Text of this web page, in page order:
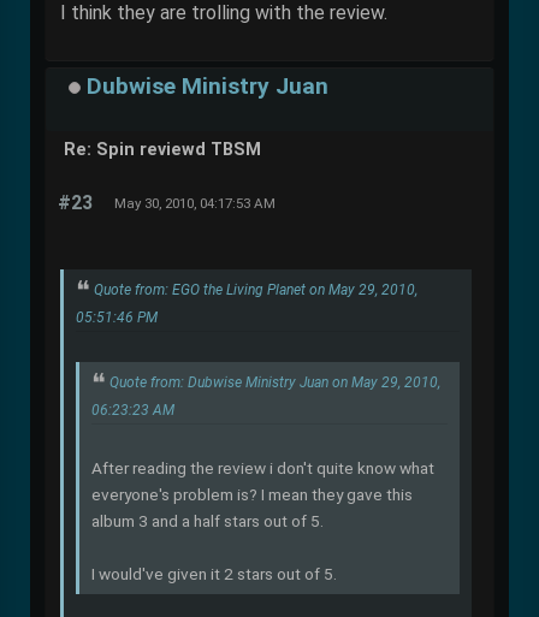
I think they are trolling with the review.
Dubwise Ministry Juan
Re: Spin reviewd TBSM
#23 May 30, 2010, 04:17:53 AM
Quote from: EGO the Living Planet on May 29, 2010,
05:51:46 PM
Quote from: Dubwise Ministry Juan on May 29, 2010,
06:23:23 AM
After reading the review i don't quite know what
everyone's problem is? I mean they gave this
album 3 and a half stars out of 5.
I would've given it 2 stars out of 5.